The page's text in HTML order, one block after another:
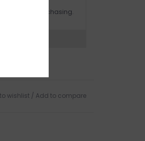
when purchasing.
wishlist / Add to compare